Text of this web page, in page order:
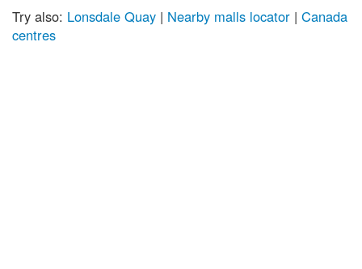
Try also: Lonsdale Quay | Nearby malls locator | Canada
centres